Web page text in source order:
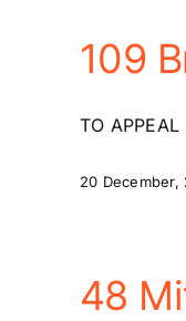
109
TO
20 December,
48